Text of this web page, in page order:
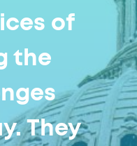
of
the
They